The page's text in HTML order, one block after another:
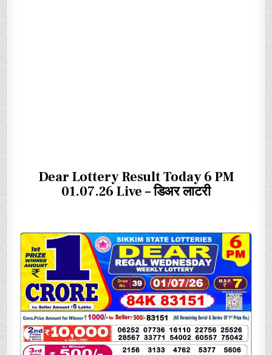
Dear Lottery Result Today 6 PM
01.07.26 Live – डिअर लाटरी